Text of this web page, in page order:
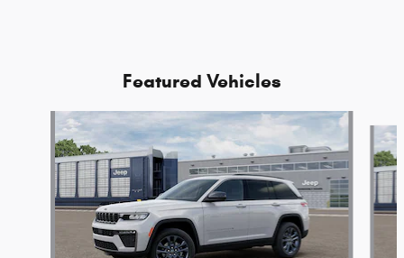
Featured Vehicles
Slide 1 of 2